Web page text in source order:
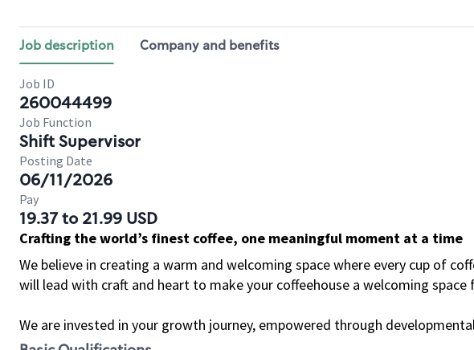
Job description Company and benefits
Job ID
260044499
Job Function
Shift Supervisor
Posting Date
06/11/2026
Pay
19.37 to 21.99 USD
Crafting the world’s finest coffee, one meaningful moment at a time
We believe in creating a warm and welcoming space where every cup of
will lead with craft and heart to make your coffeehouse a welcoming space
We are invested in your growth journey, empowered through